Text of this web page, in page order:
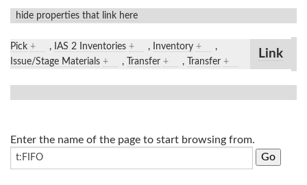
hide properties that link here
Pick + , IAS 2 Inventories + , Inventory +
,
Issue/Stage Materials + , Transfer + , Transfer +
Link
Enter the name of the page to start browsing from.